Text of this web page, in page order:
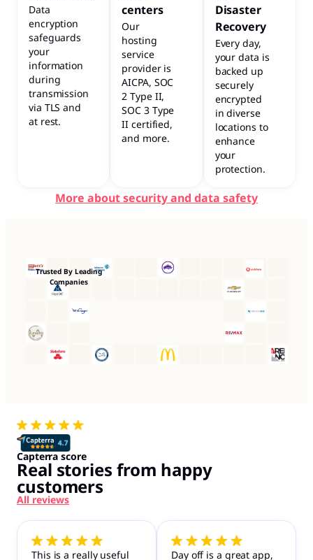
Data
encryption
safeguards
your
information
during
transmission
via TLS and
at rest.
centers
Our
hosting
service
provider is
AICPA, SOC
2 Type II,
SOC 3 Type
II certified,
and more.
Disaster
Recovery
Every day,
your data is
backed up
securely
encrypted
in diverse
locations to
enhance
your
protection.
More about security and data safety
Trusted By Leading
Companies
Capterra score
Real stories from happy
customers
All reviews
This is a really useful Day off is a great app,